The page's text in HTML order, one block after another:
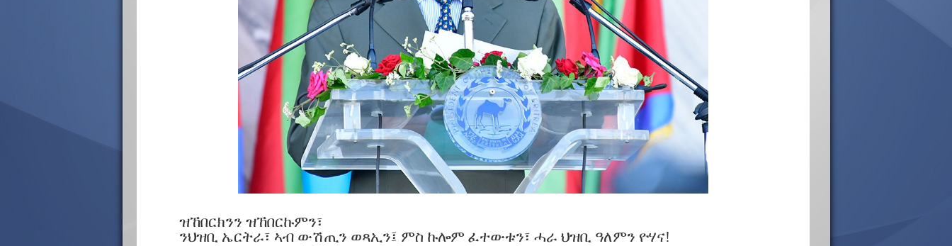
ዝኸበርክንን ዝኸበርኩምን፣
ንህዝቢ ኤርትራ፣ ኣብ ውሽጢን ወጻኢን፤ ምስ ኩሎም ፈተውቱን፣ ሓራ ህዝቢ ዓለምን ዮሃና!